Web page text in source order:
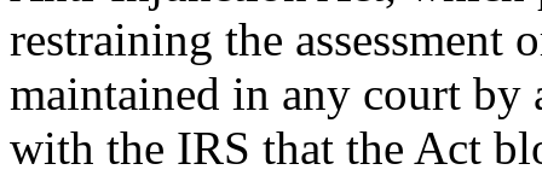
restraining the
maintained in any court by
with the IRS that the Act